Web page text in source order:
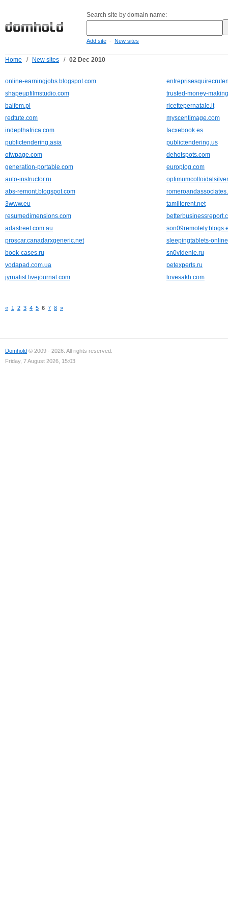
Search site by domain name:
Add site - New sites
Home / New sites / 02 Dec 2010
online-earningjobs.blogspot.com
shapeupfilmstudio.com
trusted-money-
baifem.pl
ricettepernatale.it
redtute.com
myscentimage.com
indepthafrica.com
facxebook.es
publictendering.asia
publictendering.us
ofwpage.com
dehotspots.com
generation-portable.com
europlog.com
auto-instructor.ru
abs-remont.blogspot.com
3www.eu
tamiltorent.net
resumedimensions.com
adastreet.com.au
proscar.canadarxgeneric.net
sleepingtablets-
book-cases.ru
sn0videnie.ru
vodapad.com.ua
petexperts.ru
jyrnalist.livejournal.com
lovesakh.com
« 1 2 3 4 5 6 7 8 »
Domhold © 2009 - 2026. All rights reserved.
Friday, 7 August 2026, 15:03